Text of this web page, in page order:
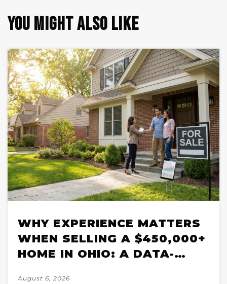
YOU MIGHT ALSO LIKE
WHY EXPERIENCE MATTERS
WHEN SELLING A $450,000+
HOME IN OHIO: A DATA-
August 6, 2026